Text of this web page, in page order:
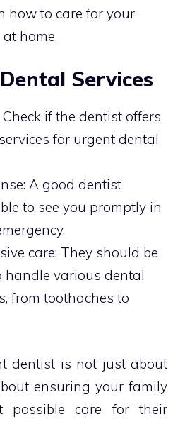
how to care for your
at home.
Services
if the dentist offers
for urgent dental
A good dentist
to see you promptly in
care: They should be
handle various dental
from toothaches to
dentist is not just about
ensuring your family
possible care for their